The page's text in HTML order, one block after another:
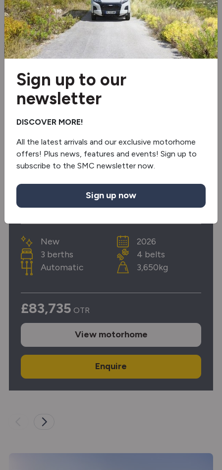
RESERVED NEW
Limited Edition
New
3 berths
Automatic
2026
4 belts
3,650kg
£83,735 OTR
View motorhome
Enquire
Sign up to our
newsletter
DISCOVER MORE!
All the latest arrivals and our exclusive motorhome
offers! Plus news, features and events! Sign up to
subscribe to the SMC newsletter now.
Sign up now